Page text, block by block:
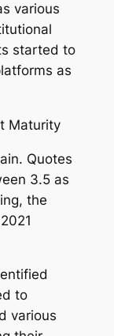
various
started to
as
Maturity
Quotes
3.5 as
the
to
various